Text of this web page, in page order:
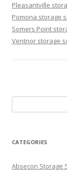
Pleasantville
Pomona storage
Somers Point
Ventnor storage
for:
CATEGORIES
Absecon Storage